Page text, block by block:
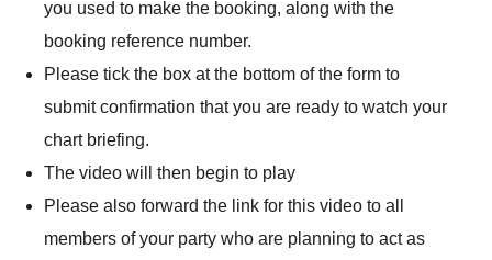
you used to make the booking, along with the
booking reference number.
Please tick the box at the bottom of the form to
submit confirmation that you are ready to watch your
chart briefing.
The video will then begin to play
Please also forward the link for this video to all
members of your party who are planning to act as